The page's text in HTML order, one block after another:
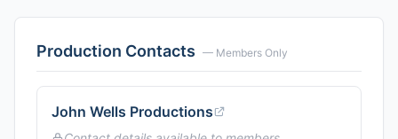
Production Contacts — Members Only
John Wells Productions